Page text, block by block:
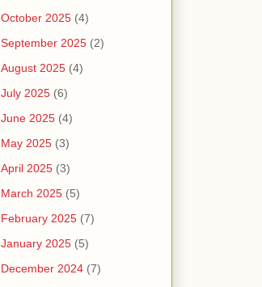
October 2025 (4)
September 2025 (2)
August 2025 (4)
July 2025 (6)
June 2025 (4)
May 2025 (3)
April 2025 (3)
March 2025 (5)
February 2025 (7)
January 2025 (5)
December 2024 (7)